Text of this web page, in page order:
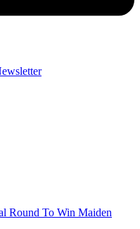
Round To Win Maiden